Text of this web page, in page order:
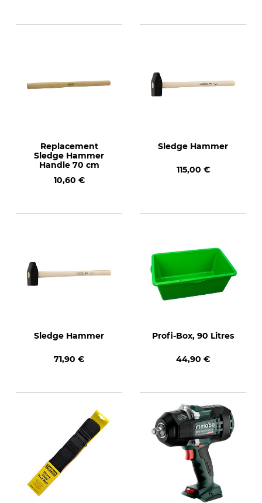
Replacement
Sledge Hammer
Handle 70 cm
10,60 €
Sledge Hammer
115,00 €
Sledge Hammer
71,90 €
Profi-Box, 90 Litres
44,90 €